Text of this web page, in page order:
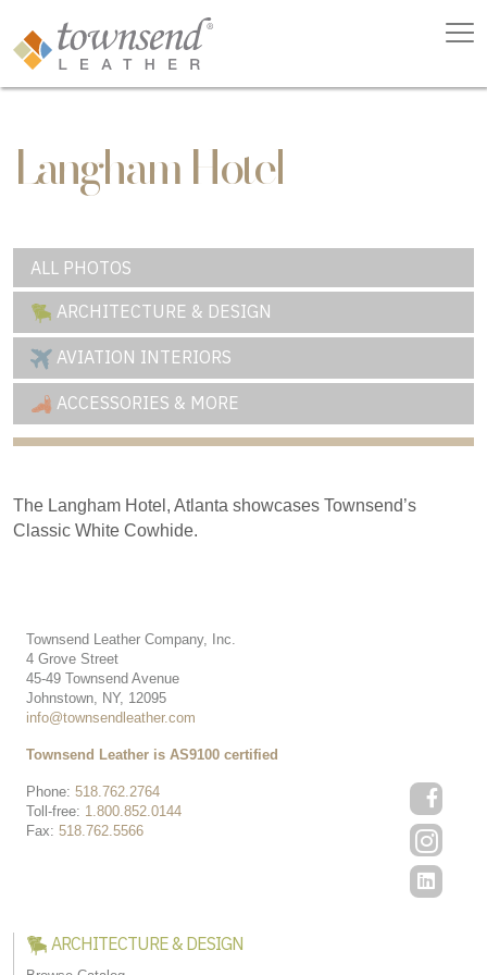
Langham Hotel
ALL PHOTOS
ARCHITECTURE & DESIGN
AVIATION INTERIORS
ACCESSORIES & MORE
The Langham Hotel, Atlanta showcases Townsend’s
Classic White Cowhide.
Townsend Leather Company, Inc.
4 Grove Street
45-49 Townsend Avenue
Johnstown, NY, 12095
info@townsendleather.com
Phone: 518.762.2764
Toll-free: 1.800.852.0144
Fax: 518.762.5566
Townsend Leather is AS9100 certified
ARCHITECTURE & DESIGN